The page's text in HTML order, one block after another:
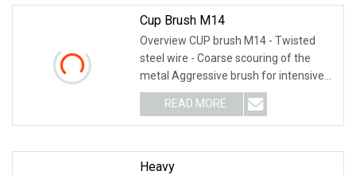
Cup Brush M14
Overview CUP brush M14 - Twisted
steel wire - Coarse scouring of the
metal Aggressive brush for intensive
use,, for all
READ MORE
Heavy